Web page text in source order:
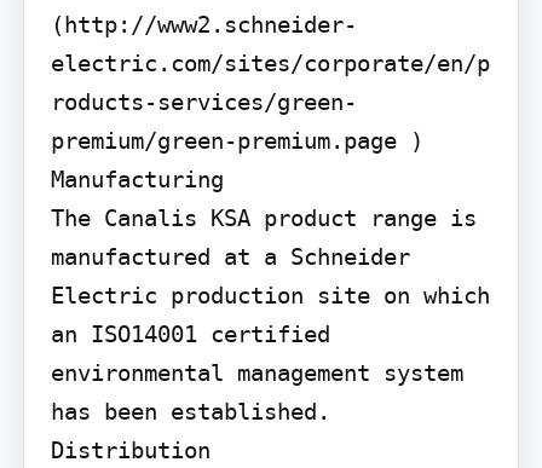
(http://www2.schneider-
electric.com/sites/corporate/en/p
roducts-services/green-
premium/green-premium.page )
Manufacturing
The Canalis KSA product range is
manufactured at a Schneider
Electric production site on which
an ISO14001 certified
environmental management system
has been established.
Distribution